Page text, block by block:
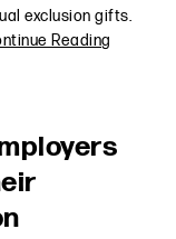
exclusion gifts.
Reading